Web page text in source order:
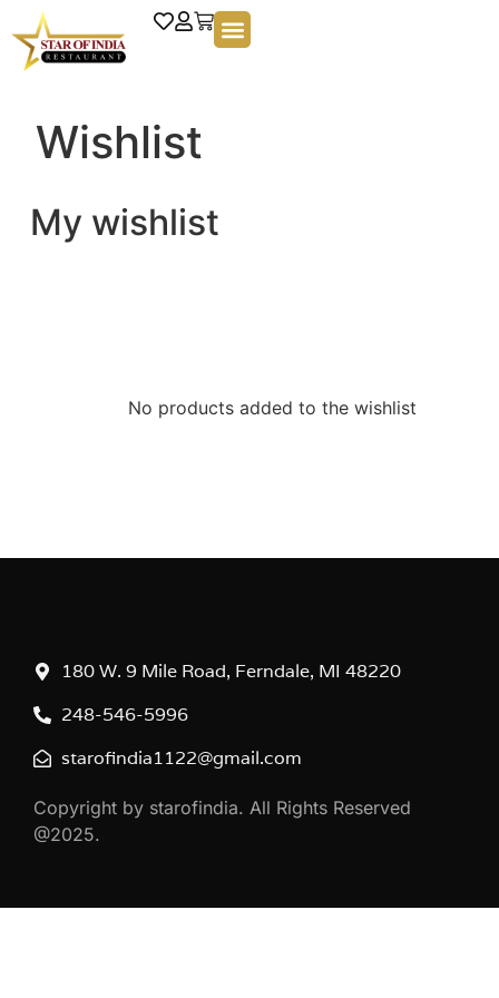
Wishlist
My wishlist
No products added to the wishlist
180 W. 9 Mile Road, Ferndale, MI 48220
248-546-5996
starofindia1122@gmail.com
Copyright by starofindia. All Rights Reserved
@2025.